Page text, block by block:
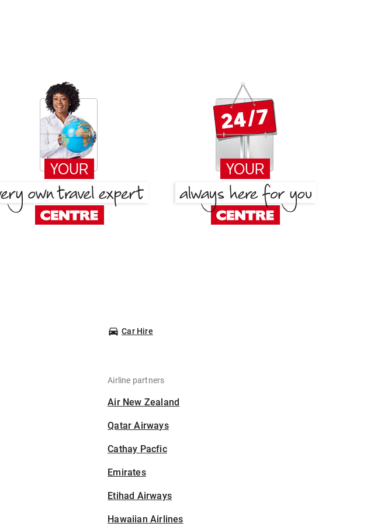
Car Hire
Airline partners
Air New Zealand
Qatar Airways
Cathay Pacfic
Emirates
Etihad Airways
Hawaiian Airlines